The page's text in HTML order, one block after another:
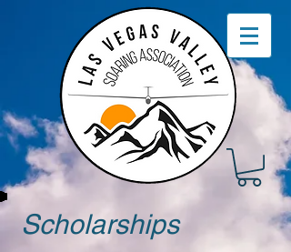
Scholarships